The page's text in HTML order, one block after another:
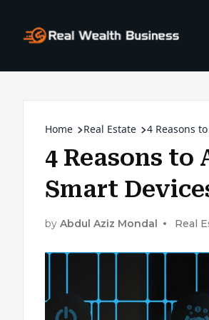
Home Real Estate 4 Reasons
4 Reasons
Smart
by Abdul Aziz Mondal Real